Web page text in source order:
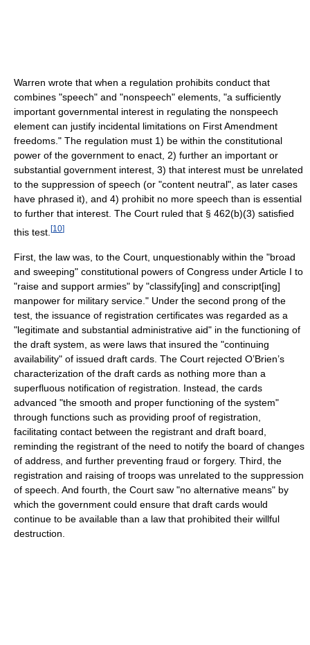
Warren wrote that when a regulation prohibits conduct that
combines "speech" and "nonspeech" elements, "a sufficiently
important governmental interest in regulating the nonspeech
element can justify incidental limitations on First Amendment
freedoms." The regulation must 1) be within the constitutional
power of the government to enact, 2) further an important or
substantial government interest, 3) that interest must be unrelated
to the suppression of speech (or "content neutral", as later cases
have phrased it), and 4) prohibit no more speech than is essential
to further that interest. The Court ruled that § 462(b)(3) satisfied
this test. [10]
First, the law was, to the Court, unquestionably within the "broad
and sweeping" constitutional powers of Congress under Article I to
"raise and support armies" by "classify[ing] and conscript[ing]
manpower for military service." Under the second prong of the
test, the issuance of registration certificates was regarded as a
"legitimate and substantial administrative aid" in the functioning of
the draft system, as were laws that insured the "continuing
availability" of issued draft cards. The Court rejected O’Brien’s
characterization of the draft cards as nothing more than a
superfluous notification of registration. Instead, the cards
advanced "the smooth and proper functioning of the system"
through functions such as providing proof of registration,
facilitating contact between the registrant and draft board,
reminding the registrant of the need to notify the board of changes
of address, and further preventing fraud or forgery. Third, the
registration and raising of troops was unrelated to the suppression
of speech. And fourth, the Court saw "no alternative means" by
which the government could ensure that draft cards would
continue to be available than a law that prohibited their willful
destruction.